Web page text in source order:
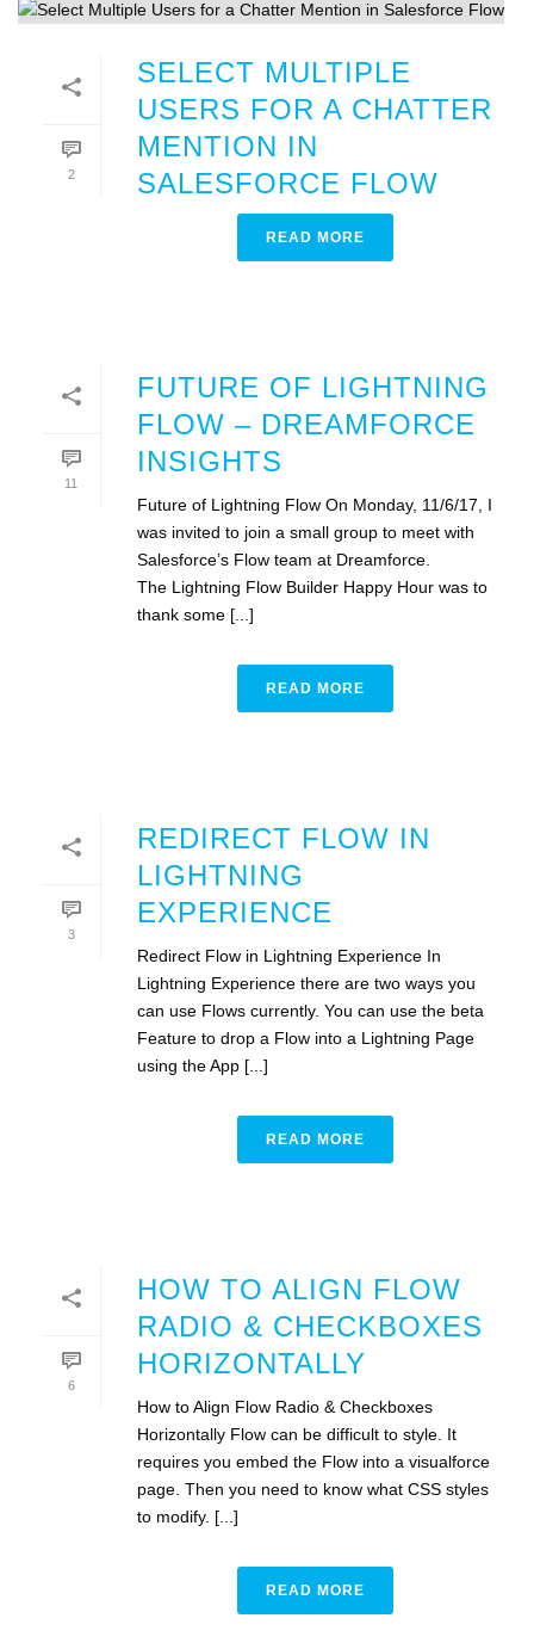
2
SELECT MULTIPLE
USERS FOR A CHATTER
MENTION IN
SALESFORCE FLOW
READ MORE
11
FUTURE OF LIGHTNING
FLOW – DREAMFORCE
INSIGHTS
Future of Lightning Flow On Monday, 11/6/17, I
was invited to join a small group to meet with
Salesforce’s Flow team at Dreamforce.
The Lightning Flow Builder Happy Hour was to
thank some [...]
READ MORE
3
REDIRECT FLOW IN
LIGHTNING
EXPERIENCE
Redirect Flow in Lightning Experience In
Lightning Experience there are two ways you
can use Flows currently. You can use the beta
Feature to drop a Flow into a Lightning Page
using the App [...]
READ MORE
6
HOW TO ALIGN FLOW
RADIO & CHECKBOXES
HORIZONTALLY
How to Align Flow Radio & Checkboxes
Horizontally Flow can be difficult to style. It
requires you embed the Flow into a visualforce
page. Then you need to know what CSS styles
to modify. [...]
READ MORE